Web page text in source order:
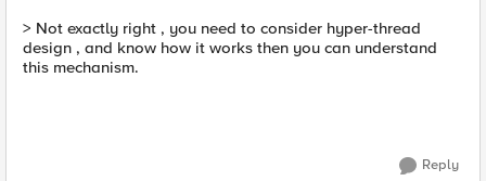
> Not exactly right , you need to consider hyper-thread
design , and know how it works then you can understand
this mechanism.
Reply